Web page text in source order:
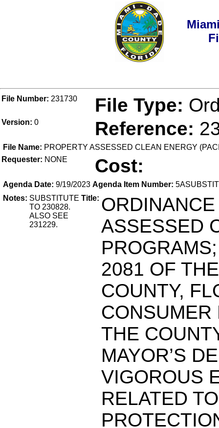
File Number: 231730 File Type:
Version: 0 Reference:
File Name: PROPERTY ASSESSED CLEAN ENERGY
Requester: NONE Cost:
Agenda Date: 9/19/2023 Agenda Item Number:
Notes: SUBSTITUTE
TO 230828.
ALSO SEE
231229.
Title:
ASSESSED
2081 OF
COUNTY,
THE
MAYOR’S
VIGOROUS
RELATED